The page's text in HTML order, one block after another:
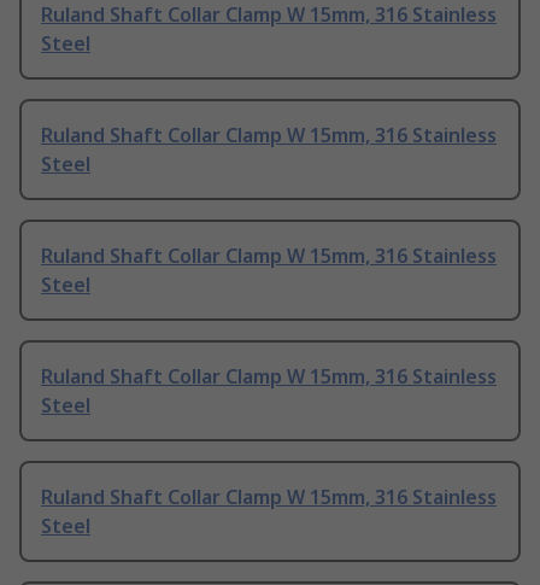
Ruland Shaft Collar Clamp W 15mm, 316 Stainless
Steel
Ruland Shaft Collar Clamp W 15mm, 316 Stainless
Steel
Ruland Shaft Collar Clamp W 15mm, 316 Stainless
Steel
Ruland Shaft Collar Clamp W 15mm, 316 Stainless
Steel
Ruland Shaft Collar Clamp W 15mm, 316 Stainless
Steel